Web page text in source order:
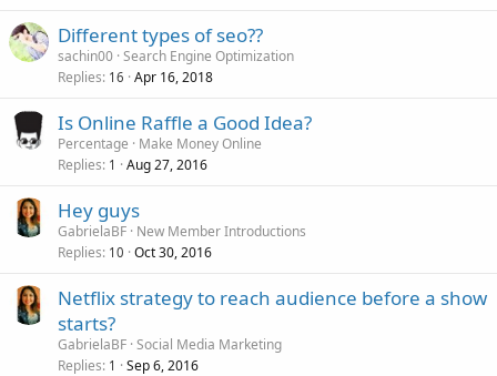
Different types of seo??
sachin00 Search Engine Optimization
Replies 16 Apr 16, 2018
Is Online Raffle a Good Idea?
Percentage
Make Money Online
Replies 1 Aug 27, 2016
Hey guys
GabrielaBF New Member Introductions
Replies 10 Oct 30, 2016
Netflix strategy to reach audience before a show
starts?
GabrielaBF Social Media Marketing
Replies 1 Sep 6, 2016